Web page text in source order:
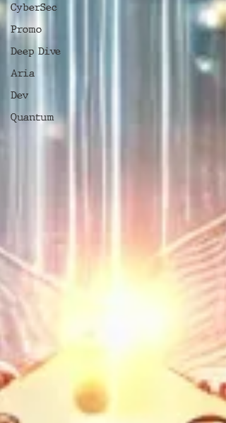
CyberSec
Promo
Deep Dive
Aria
Dev
Quantum